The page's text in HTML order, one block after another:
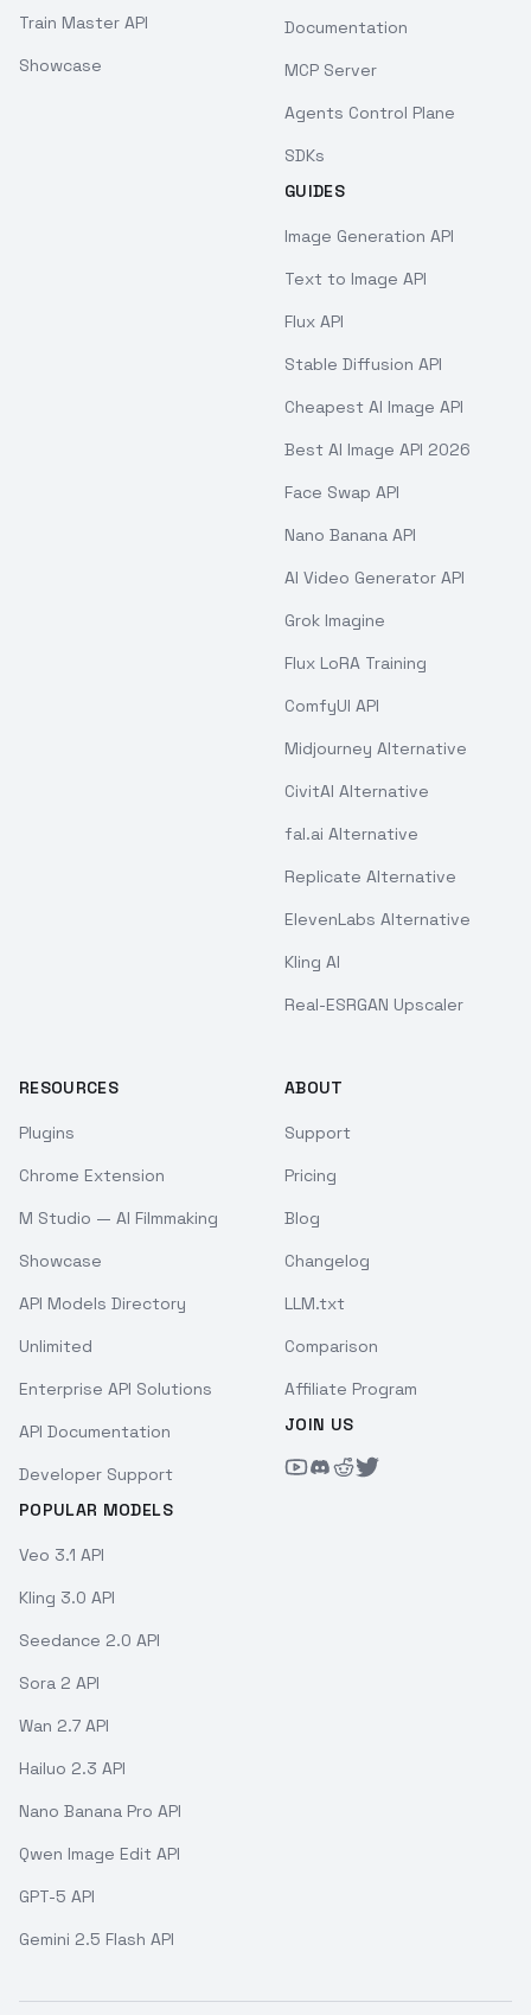
Train Master API
Showcase
Documentation
MCP Server
Agents Control Plane
SDKs
GUIDES
Image Generation API
Text to Image API
Flux API
Stable Diffusion API
Cheapest AI Image API
Best AI Image API 2026
Face Swap API
Nano Banana API
AI Video Generator API
Grok Imagine
Flux LoRA Training
ComfyUI API
Midjourney Alternative
CivitAI Alternative
fal.ai Alternative
Replicate Alternative
ElevenLabs Alternative
Kling AI
Real-ESRGAN Upscaler
RESOURCES
Plugins
Chrome Extension
M Studio — AI Filmmaking
Showcase
API Models Directory
Unlimited
Enterprise API Solutions
API Documentation
Developer Support
POPULAR MODELS
Veo 3.1 API
Kling 3.0 API
Seedance 2.0 API
Sora 2 API
Wan 2.7 API
Hailuo 2.3 API
Nano Banana Pro API
Qwen Image Edit API
GPT-5 API
Gemini 2.5 Flash API
ABOUT
Support
Pricing
Blog
Changelog
LLM.txt
Comparison
Affiliate Program
JOIN US